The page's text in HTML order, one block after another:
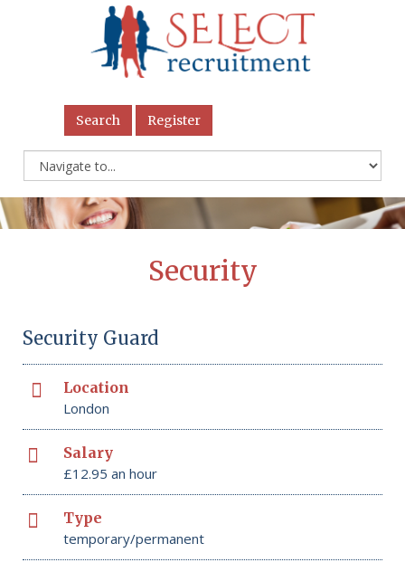
Search Register
Security
Security Guard
Location
London
Salary
£12.95 an hour
Type
temporary/permanent